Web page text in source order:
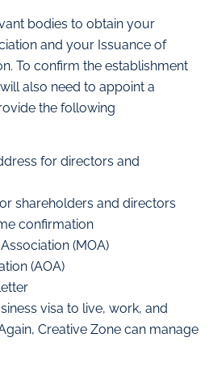
bodies to obtain your
and your Issuance of
To confirm the establishment
also need to appoint a
the following
for directors and
shareholders and directors
confirmation
(MOA)
(AOA)
visa to live, work, and
Creative Zone can manage